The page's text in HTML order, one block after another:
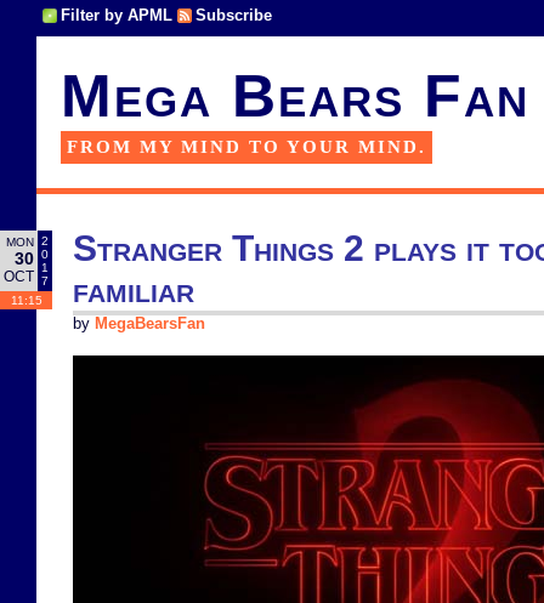
Filter by APML Subscribe
Mega Bears Fan
FROM MY MIND TO YOUR MIND.
MON
30
OCT
2
0
1
7
11:15
Stranger Things 2 plays it
familiar
by MegaBearsFan